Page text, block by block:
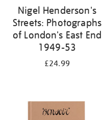
Nigel Henderson's
Streets: Photographs
of London's East End
1949-53
£24.99